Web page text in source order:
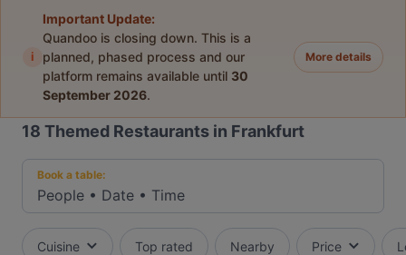
i
Important Update:
Quandoo is closing down. This is a
planned, phased process and our
platform remains available until 30
September 2026.
More details
18 Themed Restaurants in Frankfurt
Book a table:
People • Date • Time
Cuisine Top rated Nearby Price